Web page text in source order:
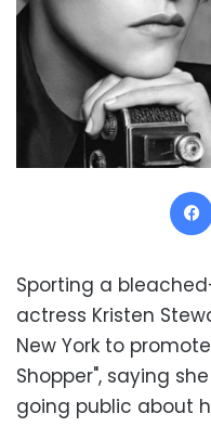
Sporting a
actress Kristen
New York to
Shopper", saying
going public about